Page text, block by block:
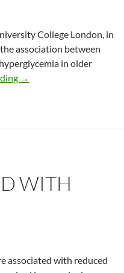
College London, in
the association between
in older
Vitamin D and high
→
WITH
associated with reduced